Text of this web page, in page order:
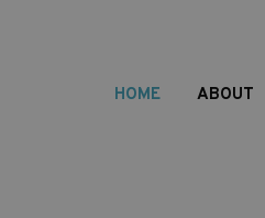
HOME ABOUT